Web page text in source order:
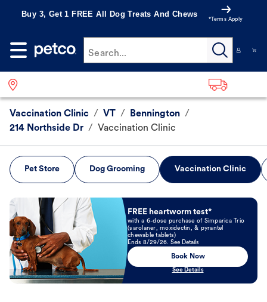
Buy 3, Get 1 FREE All Dog Treats And Chews
*Terms Apply
Search...
Vaccination Clinic / VT / Bennington /
214 Northside Dr / Vaccination Clinic
Pet Store Dog Grooming Vaccination Clinic
Book Now
FREE heartworm test*
with a 6-dose purchase of Simparica Trio
(sarolaner, moxidectin, & pyrantel
chewable tablets)
Ends 8/29/26. See Details
Book Now
See Details